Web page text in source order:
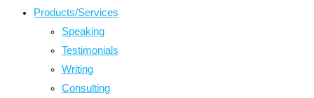
Products/Services
Speaking
Testimonials
Writing
Consulting